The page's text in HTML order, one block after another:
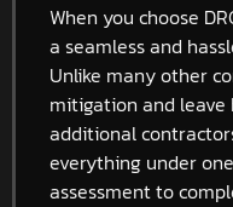
When you choose
a seamless and
Unlike many other
mitigation and leave
additional
everything under
assessment to